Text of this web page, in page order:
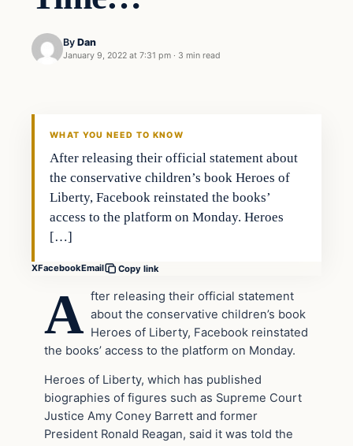
By Dan
January 9, 2022 at 7:31 pm · 3 min read
WHAT YOU NEED TO KNOW
After releasing their official statement about
the conservative children’s book Heroes of
Liberty, Facebook reinstated the books’
access to the platform on Monday. Heroes
[…]
XFacebookEmail Copy link
A fter releasing their official statement
about the conservative children’s book
Heroes of Liberty, Facebook reinstated
the books’ access to the platform on Monday.
Heroes of Liberty, which has published
biographies of figures such as Supreme Court
Justice Amy Coney Barrett and former
President Ronald Reagan, said it was told the